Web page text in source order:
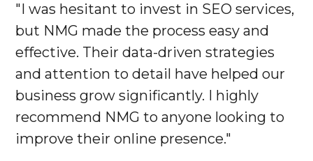
"I was hesitant to invest in SEO services,
but NMG made the process easy and
effective. Their data-driven strategies
and attention to detail have helped our
business grow significantly. I highly
recommend NMG to anyone looking to
improve their online presence."